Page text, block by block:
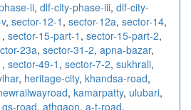
ii, dlf-city-phase-iii, dlf-city-
, sector-12-1 , sector-12a, sector-14,
, sector-15-part-1 , sector-15-part-2,
23a, sector-31-2, apna-bazar,
, sector-49-1 , sector-7-2, sukhrali,
, heritage-city, khandsa-road,
, kamarpatty, ulubari,
gs-road, athgaon, a-t-road,